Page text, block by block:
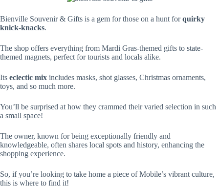
Bienville Souvenir & Gifts is a gem for those on a hunt forquirky
knick-knacks.
The shop offers everything from Mardi Gras-themed gifts to state-
themed magnets, perfect for tourists and locals alike.
Its eclectic mix includes masks, shot glasses, Christmas ornaments,
toys, and so much more.
You’ll be surprised at how they crammed their varied selection in such
a small space!
The owner, known for being exceptionally friendly and
knowledgeable, often shares local spots and history, enhancing the
shopping experience.
So, if you’re looking to take home a piece of Mobile’s vibrant culture,
this is where to find it!